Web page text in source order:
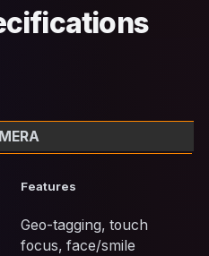
Features
Geo-tagging, touch
focus, face/smile